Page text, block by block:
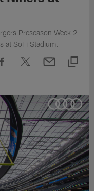
Preseason Week 2
at SoFi Stadium.